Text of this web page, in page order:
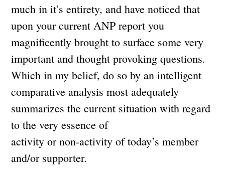
much in it’s entirety, and have noticed that
upon your current ANP report you
magnificently brought to surface some very
important and thought provoking questions.
Which in my belief, do so by an intelligent
comparative analysis most adequately
summarizes the current situation with regard
to the very essence of
activity or non-activity of today’s member
and/or supporter.